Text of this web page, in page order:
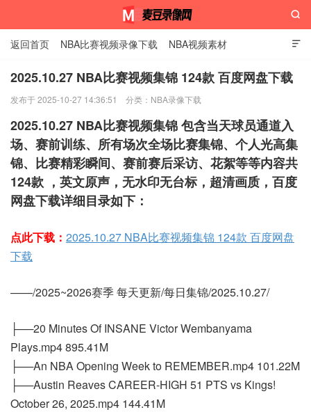

返回首页 NBA比赛视频录像下载 NBA视频素材

2025.10.27 NBA比赛视频集锦 124款 百度网盘下载
发布于 2025-10-27 14:36:51 分类： NBA录像下载
2025.10.27 NBA比赛视频集锦 包含当天球员通道入
场、赛前训练、所有场次全场比赛集锦、个人光高集
锦、比赛精彩瞬间、赛前赛后采访、花絮等等内容共
124款 ，英文原声，无水印无台标，超清画质，百度
网盘下载详细目录如下：
点此下载： 2025.10.27 NBA比赛视频集锦 124款 百度网盘
下载
——/2025~2026赛季 每天更新/每日集锦/2025.10.27/
├──20 Minutes Of INSANE Victor Wembanyama
Plays.mp4 895.41M
├──An NBA Opening Week to REMEMBER.mp4 101.22M
├──Austin Reaves CAREER-HIGH 51 PTS vs Kings!
October 26, 2025.mp4 144.41M